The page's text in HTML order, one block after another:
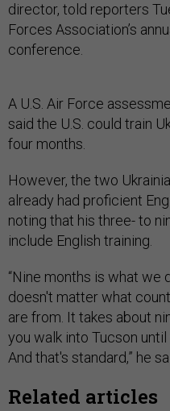
director, told reporters
Forces Association’s
conference.
A U.S. Air Force
said the U.S. could train
four months.
However, the two
already had proficient
noting that his three- to
include English training.
“Nine months is what we
doesn't matter what
are from. It takes about
you walk into Tucson
And that's standard,” he
Related articles